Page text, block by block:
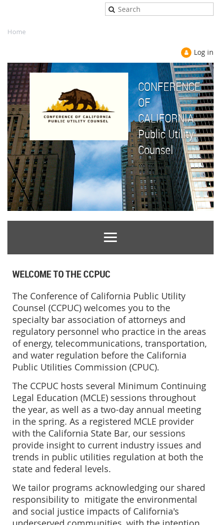
Home
Log in
CONFERENCE
OF
CALIFORNIA
Public Utility
Counsel
WELCOME TO THE CCPUC
The Conference of California Public Utility
Counsel (CCPUC) welcomes you to the
specialty bar association of attorneys and
regulatory personnel who practice in the areas
of energy, telecommunications, transportation,
and water regulation before the California
Public Utilities Commission (CPUC).
The CCPUC hosts several Minimum Continuing
Legal Education (MCLE) sessions throughout
the year, as well as a two-day annual meeting
in the spring. As a registered MCLE provider
with the California State Bar, our sessions
provide insight to current industry issues and
trends in public utilities regulation at both the
state and federal levels.
We tailor programs acknowledging our shared
responsibility to mitigate the environmental
and social justice impacts of California's